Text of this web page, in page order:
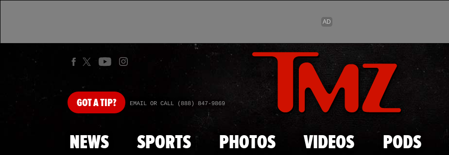
Skip to main content
GOTA TIP? EMAIL OR CALL (888) 847-9869
NEWS SPORTS PHOTOS VIDEOS PODS